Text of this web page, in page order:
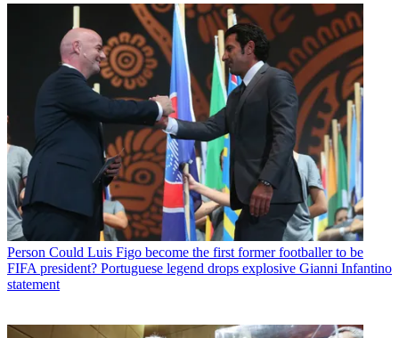
Person Could Luis Figo become the first former footballer to be
FIFA president? Portuguese legend drops explosive Gianni Infantino
statement